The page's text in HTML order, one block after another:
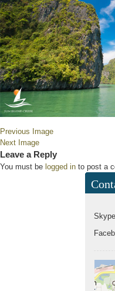
Previous Image
Next Image
Leave a Reply
You must be logged in to post a